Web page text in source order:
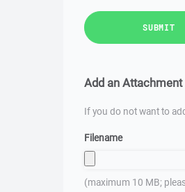
SUBMIT
Add an Attachment
If you do not want to
Filename
(maximum 10 MB;